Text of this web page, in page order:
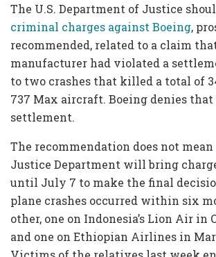
The U.S. Department of Justice
criminal charges against Boeing,
recommended, related to a claim
manufacturer had violated a
to two crashes that killed a total of
737 Max aircraft. Boeing denies
settlement.
The recommendation does not
Justice Department will bring
until July 7 to make the final
plane crashes occurred within six
other, one on Indonesia’s Lion Air in
and one on Ethiopian Airlines in